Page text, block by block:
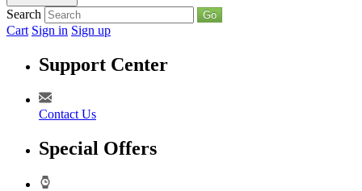
Search Go
Cart Sign in Sign up
Support Center
Contact Us
Special Offers